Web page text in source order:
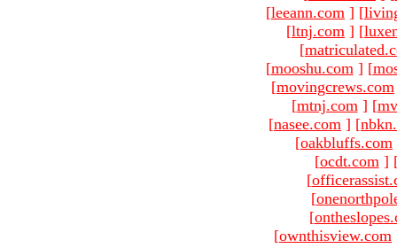
[leeann.com ] [
[ltnj.com ] [
[
[mooshu.com ] [
[movingcrews.com
[mtnj.com ] [
[nasee.com ] [
[oakbluffs.com
[ocdt.com ]
[
[
[
[ownthisview.com